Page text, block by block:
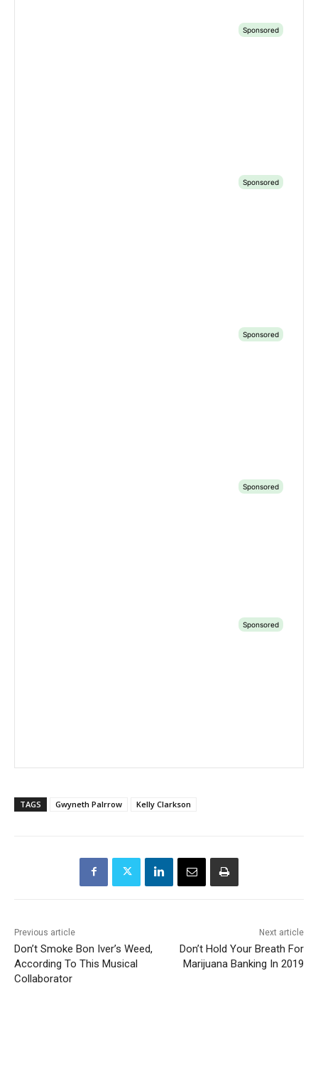
TAGS Gwyneth Palrrow Kelly Clarkson
Previous article
Don’t Smoke Bon Iver’s Weed,
According To This Musical
Collaborator
Next article
Don’t Hold Your Breath For
Marijuana Banking In 2019